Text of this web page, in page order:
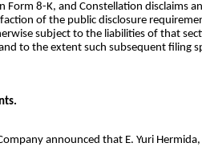
8-K, and Constellation disclaims
of the public disclosure
subject to the liabilities of that
to the extent such subsequent filing
announced that E. Yuri